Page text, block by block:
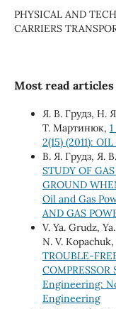
PHYSICAL AND
CARRIERS
Most read articles
Я. В. Грудз, Н.
Т. Мартинюк, 1
2(15) (2011):
В. Я. Грудз, Я.
STUDY OF
GROUND
Oil and Gas
AND GAS
V. Ya. Grudz,
N. V.
TROUBLE-
COMPRESSOR
Engineering:
Engineering